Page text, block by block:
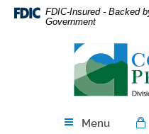
Skip
Navigation
Download
Acrobat
FDIC-Insured - Backed
Government
Menu